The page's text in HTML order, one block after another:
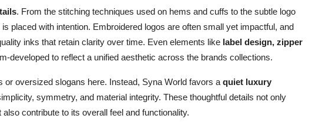
. From the stitching techniques used on hems and cuffs to the subtle logo
placed with intention. Embroidered logos are often small yet impactful, and
inks that retain clarity over time. Even elements like label design, zipper
developed to reflect a unified aesthetic across the brands collections.
oversized slogans here. Instead, Syna World favors a quiet luxury
symmetry, and material integrity. These thoughtful details not only
contribute to its overall feel and functionality.